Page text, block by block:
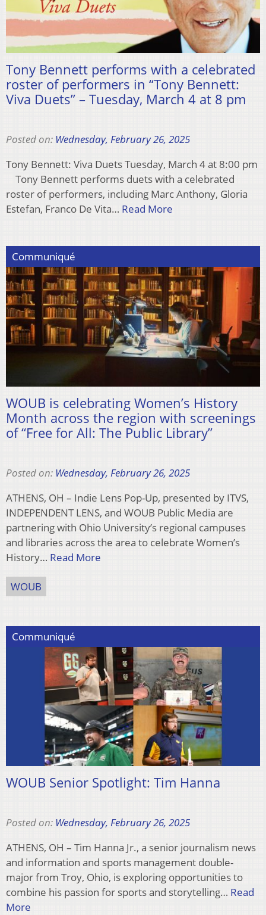
Tony Bennett performs with a celebrated
roster of performers in “Tony Bennett:
Viva Duets” – Tuesday, March 4 at 8 pm
Posted on: Wednesday, February 26, 2025
Tony Bennett: Viva Duets Tuesday, March 4 at 8:00 pm
Tony Bennett performs duets with a celebrated
roster of performers, including Marc Anthony, Gloria
Estefan, Franco De Vita… Read More
Communiqué
WOUB is celebrating Women’s History
Month across the region with screenings
of “Free for All: The Public Library”
Posted on: Wednesday, February 26, 2025
ATHENS, OH – Indie Lens Pop-Up, presented by ITVS,
INDEPENDENT LENS, and WOUB Public Media are
partnering with Ohio University’s regional campuses
and libraries across the area to celebrate Women’s
History… Read More
WOUB
Communiqué
WOUB Senior Spotlight: Tim Hanna
Posted on: Wednesday, February 26, 2025
ATHENS, OH – Tim Hanna Jr., a senior journalism news
and information and sports management double-
major from Troy, Ohio, is exploring opportunities to
combine his passion for sports and storytelling… Read
More